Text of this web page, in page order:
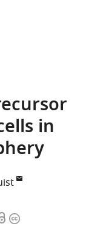
in
Copyright